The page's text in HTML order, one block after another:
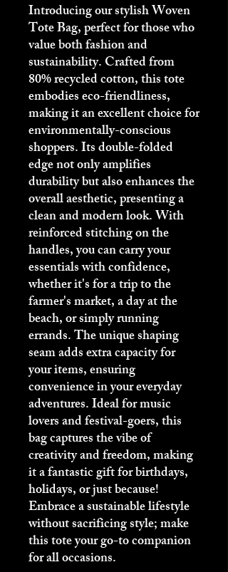
Introducing our stylish Woven
Tote Bag, perfect for those who
value both fashion and
sustainability. Crafted from
80% recycled cotton, this tote
embodies eco-friendliness,
making it an excellent choice for
environmentally-conscious
shoppers. Its double-folded
edge not only amplifies
durability but also enhances the
overall aesthetic, presenting a
clean and modern look. With
reinforced stitching on the
handles, you can carry your
essentials with confidence,
whether it's for a trip to the
farmer's market, a day at the
beach, or simply running
errands. The unique shaping
seam adds extra capacity for
your items, ensuring
convenience in your everyday
adventures. Ideal for music
lovers and festival-goers, this
bag captures the vibe of
creativity and freedom, making
it a fantastic gift for birthdays,
holidays, or just because!
Embrace a sustainable lifestyle
without sacrificing style; make
this tote your go-to companion
for all occasions.